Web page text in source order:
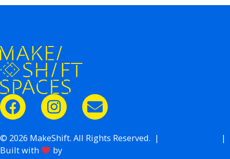
© 2026 MakeShift. All Rights Reserved. |
|
Built with
by